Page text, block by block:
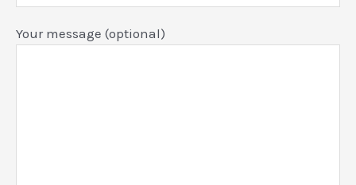
Your message (optional)